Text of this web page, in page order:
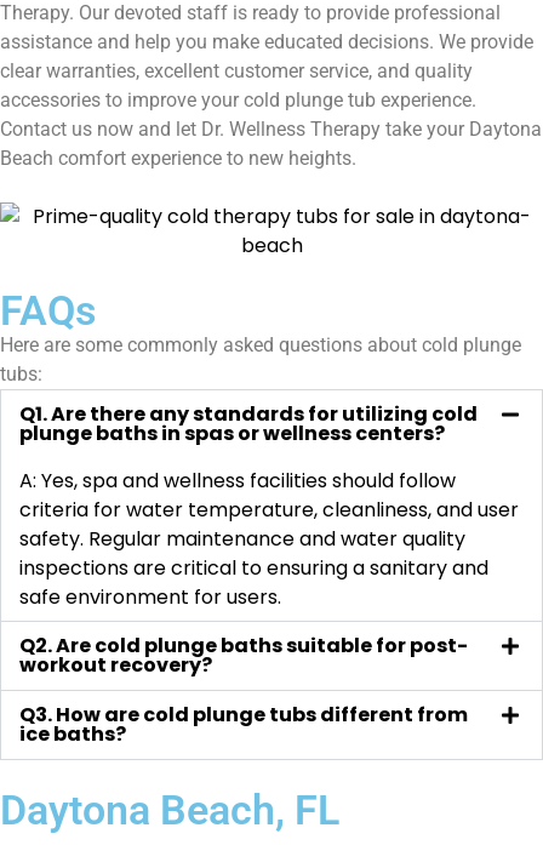
Therapy. Our devoted staff is ready to provide professional
assistance and help you make educated decisions. We provide
clear warranties, excellent customer service, and quality
accessories to improve your cold plunge tub experience.
Contact us now and let Dr. Wellness Therapy take your Daytona
Beach comfort experience to new heights.
FAQs
Here are some commonly asked questions about cold plunge
tubs:
Q1. Are there any standards for utilizing cold
plunge baths in spas or wellness centers?
A: Yes, spa and wellness facilities should follow
criteria for water temperature, cleanliness, and user
safety. Regular maintenance and water quality
inspections are critical to ensuring a sanitary and
safe environment for users.
Q2. Are cold plunge baths suitable for post-
workout recovery?
Q3. How are cold plunge tubs different from
ice baths?
Daytona Beach, FL